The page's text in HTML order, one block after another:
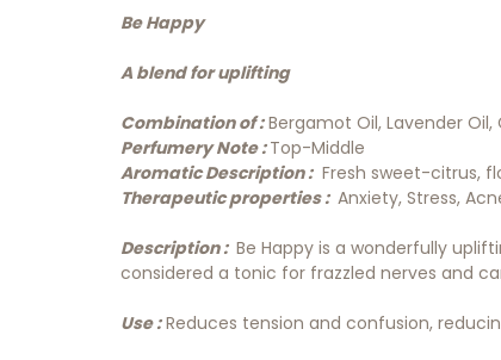
Be Happy
A blend for uplifting
Combination of :Bergamot Oil, Lavender Oil,
Perfumery Note :Top-Middle
Aromatic Description :Fresh sweet-citrus,
Therapeutic properties : Anxiety, Stress,
Description : Be Happy is a wonderfully
considered a tonic for frazzled nerves and
Use :Reduces tension and confusion,